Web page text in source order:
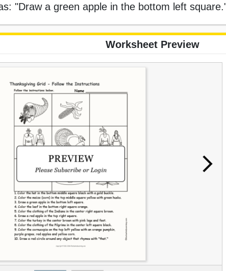
"Draw a green apple in the bottom left
Worksheet Preview